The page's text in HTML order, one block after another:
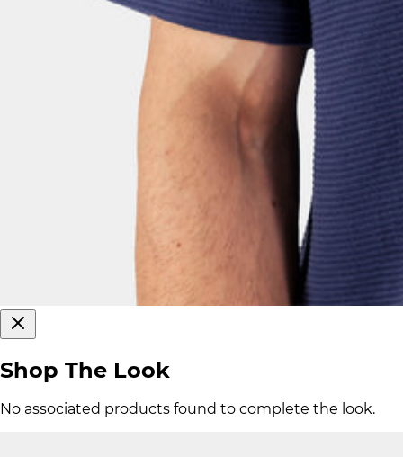
Shop The Look
No associated products found to complete the look.